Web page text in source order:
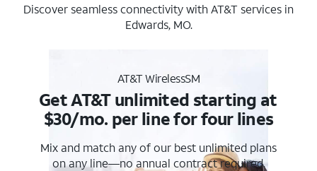
Discover seamless connectivity with AT&T services in
Edwards, MO.
AT&T WirelessSM
Get AT&T unlimited starting at
$30/mo. per line for four lines
Mix and match any of our best unlimited plans
on any line—no annual contract required.